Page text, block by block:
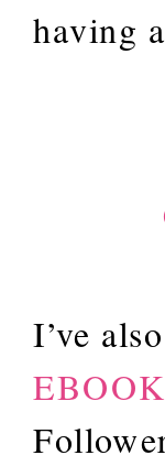
having
I’ve
EBOOK